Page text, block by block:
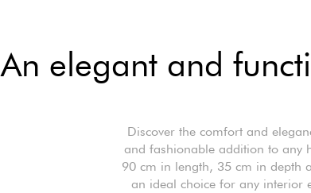
An elegant and
Discover the comfort and
and fashionable addition to any
90 cm in length, 35 cm in depth
an ideal choice for any interior